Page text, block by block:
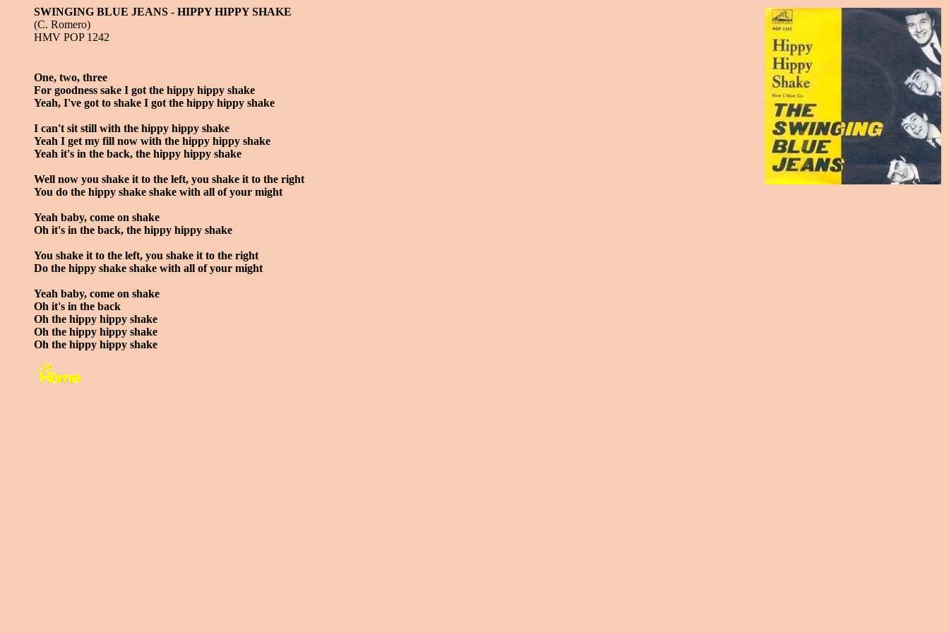
SWINGING BLUE JEANS - HIPPY HIPPY SHAKE
(C. Romero)
HMV POP 1242
One, two, three
For goodness sake I got the hippy hippy shake
Yeah, I've got to shake I got the hippy hippy shake
I can't sit still with the hippy hippy shake
Yeah I get my fill now with the hippy hippy shake
Yeah it's in the back, the hippy hippy shake
Well now you shake it to the left, you shake it to the right
You do the hippy shake shake with all of your might
Yeah baby, come on shake
Oh it's in the back, the hippy hippy shake
You shake it to the left, you shake it to the right
Do the hippy shake shake with all of your might
Yeah baby, come on shake
Oh it's in the back
Oh the hippy hippy shake
Oh the hippy hippy shake
Oh the hippy hippy shake